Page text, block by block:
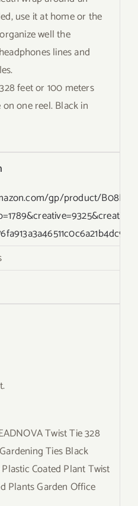
use it at home or the
well the
lines and
feet or 100 meters
one reel. Black in
gp/product/
Twist Tie 328
Ties Black
Coated Plant Twist
Plants Garden Office